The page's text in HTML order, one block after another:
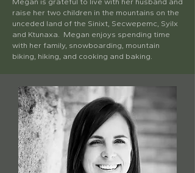
raise her two children in the mountains on the
unceded land of the Sinixt, Secwepemc, Syilx
and Ktunaxa. Megan enjoys spending time
with her family, snowboarding, mountain
biking, hiking, and cooking and baking.